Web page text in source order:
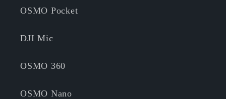
OSMO Pocket
DJI Mic
OSMO 360
OSMO Nano